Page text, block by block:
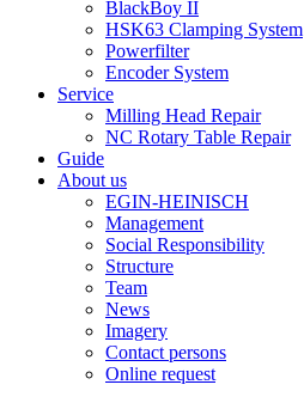
BlackBoy II
HSK63 Clamping System
Powerfilter
Encoder System
Service
Milling Head Repair
NC Rotary Table Repair
Guide
About us
EGIN-HEINISCH
Management
Social Responsibility
Structure
Team
News
Imagery
Contact persons
Online request